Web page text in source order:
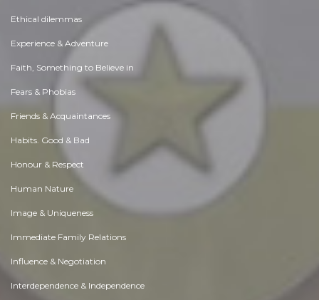
Ethical dilemmas
Experience & Adventure
Faith, Something to Believe in
Fears & Phobias
Friends & Acquaintances
Habits. Good & Bad
Honour & Respect
Human Nature
Image & Uniqueness
Immediate Family Relations
Influence & Negotiation
Interdependence & Independence